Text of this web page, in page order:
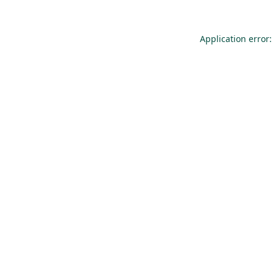
Application